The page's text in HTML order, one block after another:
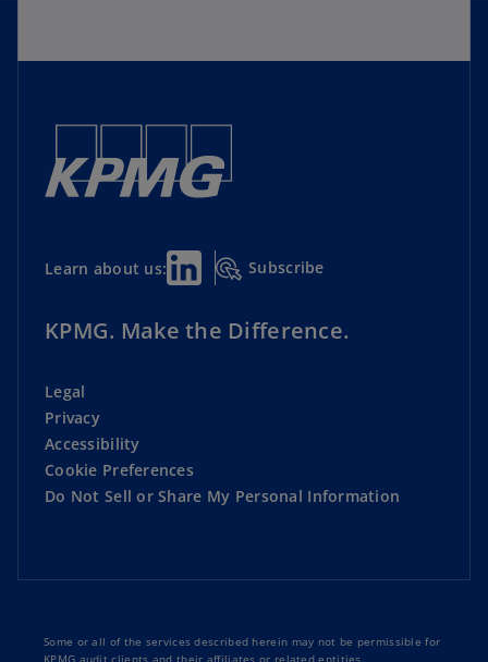
Learn about us: Subscribe
KPMG. Make the Difference.
Legal
Privacy
Accessibility
Cookie Preferences
Do Not Sell or Share My Personal Information
Some or all of the services described herein may not be permissible for
KPMG audit clients and their affiliates or related entities.